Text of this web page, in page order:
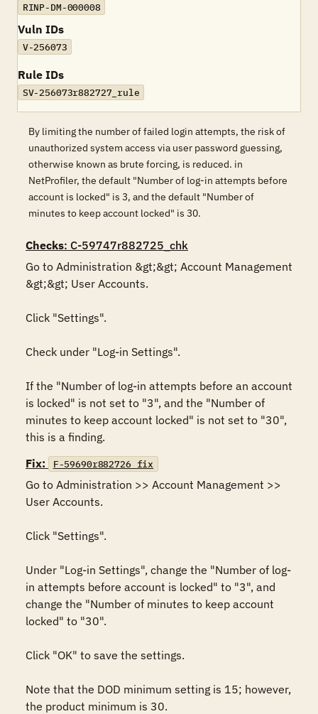
RINP-DM-000008
Vuln IDs
V-256073
Rule IDs
SV-256073r882727_rule
By limiting the number of failed login attempts, the risk of
unauthorized system access via user password guessing,
otherwise known as brute forcing, is reduced. in
NetProfiler, the default "Number of log-in attempts before
account is locked" is 3, and the default "Number of
minutes to keep account locked" is 30.
Checks: C-59747r882725_chk
Go to Administration &gt;&gt; Account Management
&gt;&gt; User Accounts.
Click "Settings".
Check under "Log-in Settings".
If the "Number of log-in attempts before an account
is locked" is not set to "3", and the "Number of
minutes to keep account locked" is not set to "30",
this is a finding.
Fix:
F-59690r882726_fix
Go to Administration >> Account Management >>
User Accounts.
Click "Settings".
Under "Log-in Settings", change the "Number of log-
in attempts before account is locked" to "3", and
change the "Number of minutes to keep account
locked" to "30".
Click "OK" to save the settings.
Note that the DOD minimum setting is 15; however,
the product minimum is 30.